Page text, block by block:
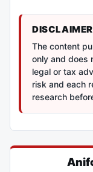
DISCLAIMER
The content
only and does
legal or tax
risk and each
research